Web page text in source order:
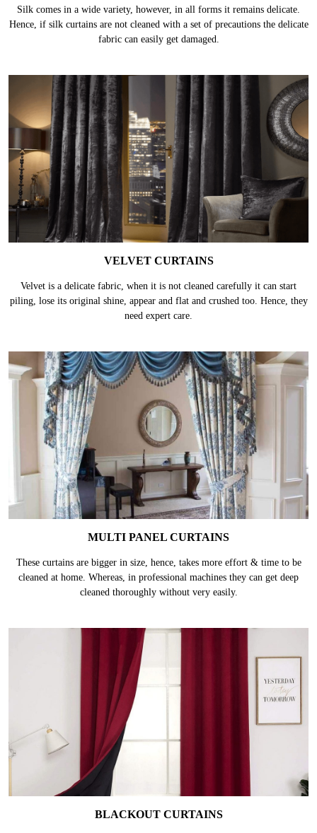
Silk comes in a wide variety, however, in all forms it remains delicate.
Hence, if silk curtains are not cleaned with a set of precautions the delicate
fabric can easily get damaged.
VELVET CURTAINS
Velvet is a delicate fabric, when it is not cleaned carefully it can start
piling, lose its original shine, appear and flat and crushed too. Hence, they
need expert care.
MULTI PANEL CURTAINS
These curtains are bigger in size, hence, takes more effort & time to be
cleaned at home. Whereas, in professional machines they can get deep
cleaned thoroughly without very easily.
BLACKOUT CURTAINS